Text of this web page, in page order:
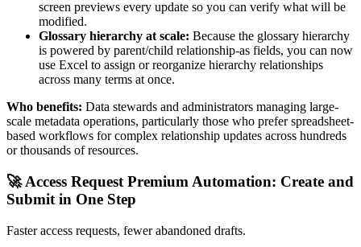
screen previews every update so you can verify what will be
modified.
Glossary hierarchy at scale: Because the glossary hierarchy
is powered by parent/child relationship-as fields, you can now
use Excel to assign or reorganize hierarchy relationships
across many terms at once.
Who benefits: Data stewards and administrators managing large-
scale metadata operations, particularly those who prefer spreadsheet-
based workflows for complex relationship updates across hundreds
or thousands of resources.
🚀 Access Request Premium Automation: Create and
Submit in One Step
Faster access requests, fewer abandoned drafts.